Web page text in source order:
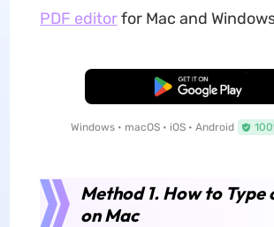
PDF editorfor Mac and
Free Download
Windows • macOS • iOS • Android
Method 1. How to Type
on Mac